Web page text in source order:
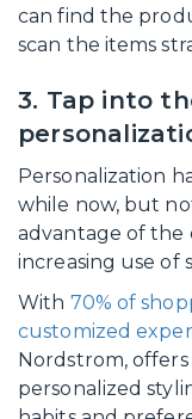
can find the
scan the items
3. Tap into
Personalization
while now, but
advantage of
increasing use of
With 70% of
customized
Nordstrom, offers
personalized